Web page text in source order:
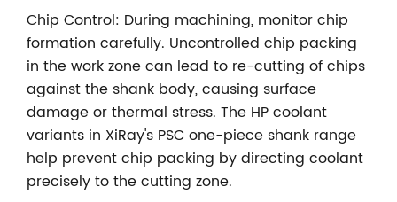
Chip Control: During machining, monitor chip
formation carefully. Uncontrolled chip packing
in the work zone can lead to re-cutting of chips
against the shank body, causing surface
damage or thermal stress. The HP coolant
variants in XiRay's PSC one-piece shank range
help prevent chip packing by directing coolant
precisely to the cutting zone.